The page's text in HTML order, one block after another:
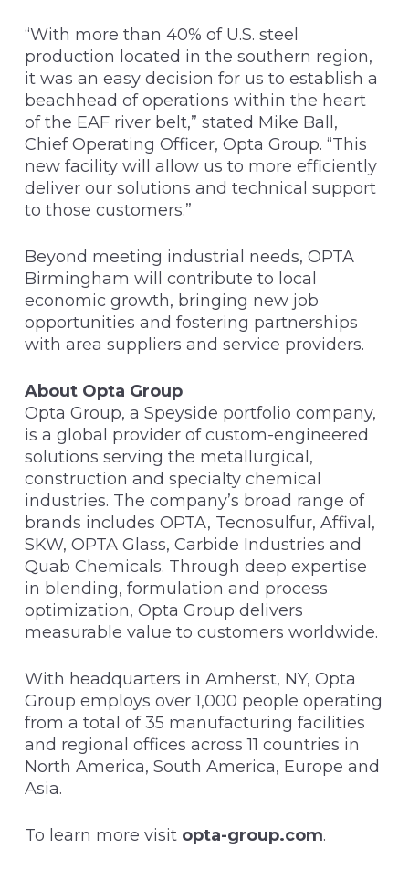
“With more than 40% of U.S. steel
production located in the southern region,
it was an easy decision for us to establish a
beachhead of operations within the heart
of the EAF river belt,” stated Mike Ball,
Chief Operating Officer, Opta Group. “This
new facility will allow us to more efficiently
deliver our solutions and technical support
to those customers.”
Beyond meeting industrial needs, OPTA
Birmingham will contribute to local
economic growth, bringing new job
opportunities and fostering partnerships
with area suppliers and service providers.
About Opta Group
Opta Group, a Speyside portfolio company,
is a global provider of custom-engineered
solutions serving the metallurgical,
construction and specialty chemical
industries. The company’s broad range of
brands includes OPTA, Tecnosulfur, Affival,
SKW, OPTA Glass, Carbide Industries and
Quab Chemicals. Through deep expertise
in blending, formulation and process
optimization, Opta Group delivers
measurable value to customers worldwide.
With headquarters in Amherst, NY, Opta
Group employs over 1,000 people operating
from a total of 35 manufacturing facilities
and regional offices across 11 countries in
North America, South America, Europe and
Asia.
To learn more visit opta-group.com.